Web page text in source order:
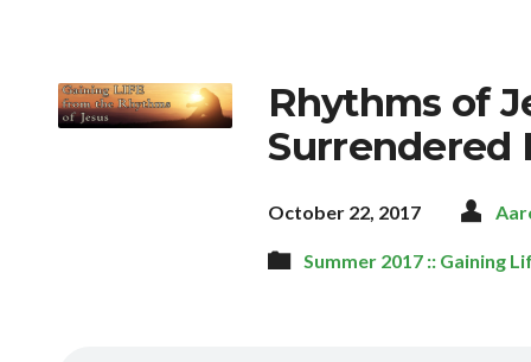
Rhythms of
Surrendered
October 22, 2017
Summer 2017 :: Gaining